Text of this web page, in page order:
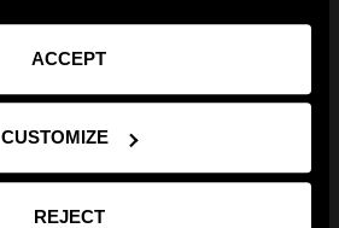
ACCEPT
CUSTOMIZE
REJECT